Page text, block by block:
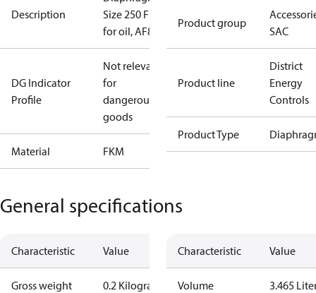
Description
Size 250 FKM
for oil, AF8
DG Indicator
Profile
Not relevant
for
dangerous
goods
Material FKM
Product group
SAC
Product line
District
Energy
Controls
Product Type
General specifications
Characteristic Value
Gross weight 0.2 Kilogram
Characteristic Value
Volume 3.465